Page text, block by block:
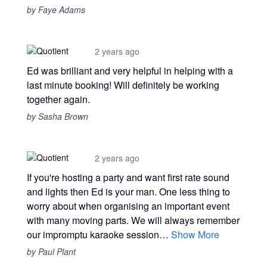
by Faye Adams
2 years ago
Ed was brilliant and very helpful in helping with a
last minute booking! Will definitely be working
together again.
by Sasha Brown
2 years ago
If you're hosting a party and want first rate sound
and lights then Ed is your man. One less thing to
worry about when organising an important event
with many moving parts. We will always remember
our impromptu karaoke session… Show More
by Paul Plant